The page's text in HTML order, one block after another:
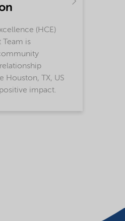
(HCE)
Team is
Houston, TX, US
impact.